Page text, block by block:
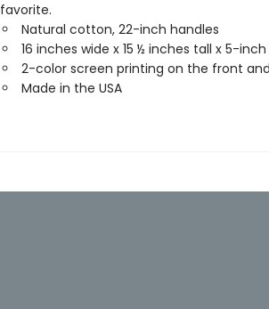
favorite.
Natural cotton, 22-inch handles
16 inches wide x 15 ½ inches tall x 5-
2-color screen printing on the front
Made in the USA